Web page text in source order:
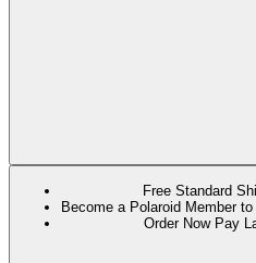
Free Standard
Become a Polaroid Member
Order Now Pay